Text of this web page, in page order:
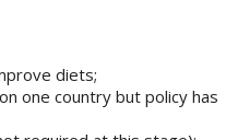
diets;
one country but policy has